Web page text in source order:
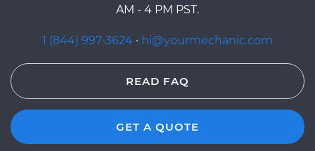
AM - 4 PM PST.
1 (844) 997-3624 · hi@yourmechanic.com
READ FAQ
GET A QUOTE